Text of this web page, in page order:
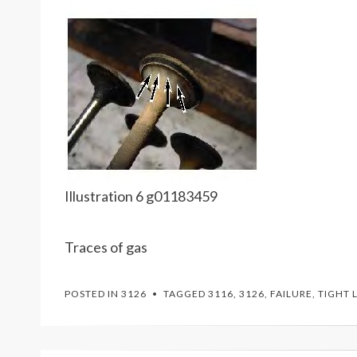
Illustration 6 g01183459
Traces of gas
POSTED IN 3126 TAGGED 3116, 3126, FAILURE, TIGHT